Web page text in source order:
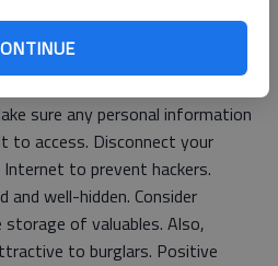
other emergency services.
for a discount on alarm
sure any personal information
to access. Disconnect your
to prevent hackers.
and well-hidden. Consider
of valuables. Also,
to burglars. Positive